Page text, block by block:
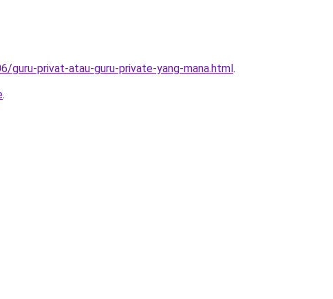
privat-atau-guru-private-yang-mana.html.
.